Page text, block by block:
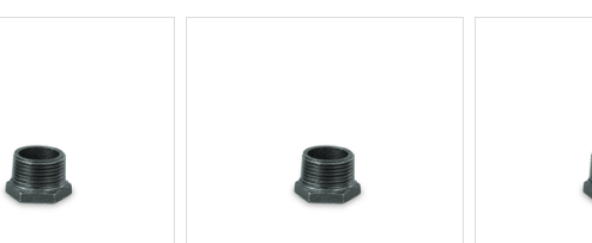
Live Chat
Quick View Quick View